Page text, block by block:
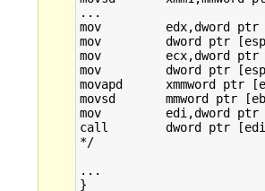
...
mov         edx,dword ptr
mov         dword ptr
mov         ecx,dword ptr
mov         dword ptr
movapd      xmmword ptr
movsd       mmword ptr
mov         edi,dword ptr
call        dword ptr
*/
...